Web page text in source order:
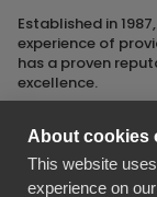
Established in
experience of
has a proven
excellence.
Cellmark is a
About cookies
This website
experience on